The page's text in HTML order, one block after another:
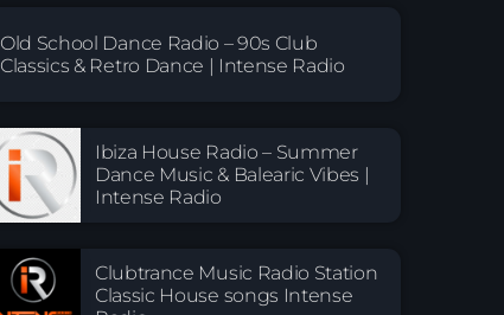
Old School Dance Radio – 90s Club
Classics & Retro Dance | Intense Radio
Ibiza House Radio – Summer
Dance Music & Balearic Vibes |
Intense Radio
Clubtrance Music Radio Station
Classic House songs Intense